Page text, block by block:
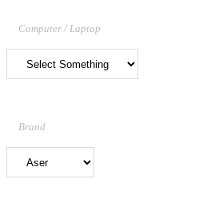
Computer / Laptop
Brand